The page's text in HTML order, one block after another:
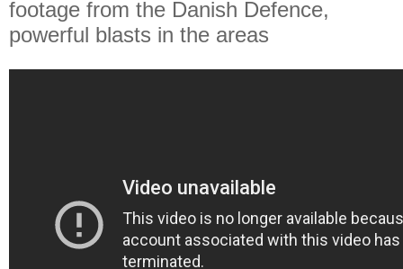
footage from the Danish Defence,
powerful blasts in the areas